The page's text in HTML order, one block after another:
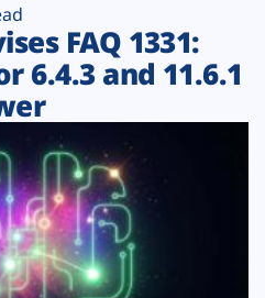
FAQ 1331:
6.4.3 and 11.6.1